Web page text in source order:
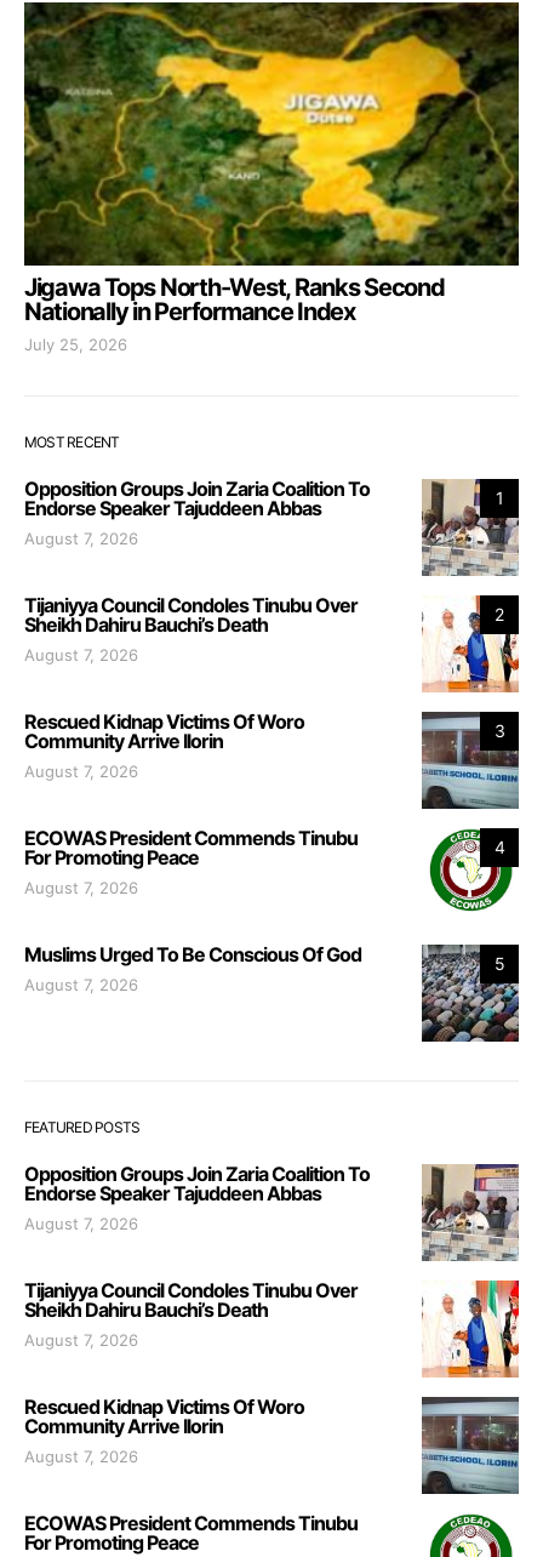
Jigawa Tops North-West, Ranks Second
Nationally in Performance Index
July 25, 2026
MOST RECENT
1
Opposition Groups Join Zaria Coalition To
Endorse Speaker Tajuddeen Abbas
August 7, 2026
2
Tijaniyya Council Condoles Tinubu Over
Sheikh Dahiru Bauchi’s Death
August 7, 2026
3
Rescued Kidnap Victims Of Woro
Community Arrive Ilorin
August 7, 2026
4
ECOWAS President Commends Tinubu
For Promoting Peace
August 7, 2026
5
Muslims Urged To Be Conscious Of God
August 7, 2026
FEATURED POSTS
Opposition Groups Join Zaria Coalition To
Endorse Speaker Tajuddeen Abbas
August 7, 2026
Tijaniyya Council Condoles Tinubu Over
Sheikh Dahiru Bauchi’s Death
August 7, 2026
Rescued Kidnap Victims Of Woro
Community Arrive Ilorin
August 7, 2026
ECOWAS President Commends Tinubu
For Promoting Peace